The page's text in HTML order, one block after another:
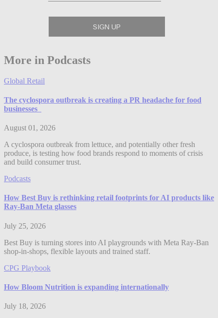
More in Podcasts
Global Retail
The cyclospora outbreak is creating a PR headache for food
businesses
August 01, 2026
A cyclospora outbreak from lettuce, and potentially other fresh
produce, is testing how food brands respond to moments of crisis
and build consumer trust.
Podcasts
How Best Buy is rethinking retail footprints for AI products like
Ray-Ban Meta glasses
July 25, 2026
Best Buy is turning stores into AI playgrounds with Meta Ray-Ban
shop-in-shops, flexible layouts and trained staff.
CPG Playbook
How Bloom Nutrition is expanding internationally
July 18, 2026